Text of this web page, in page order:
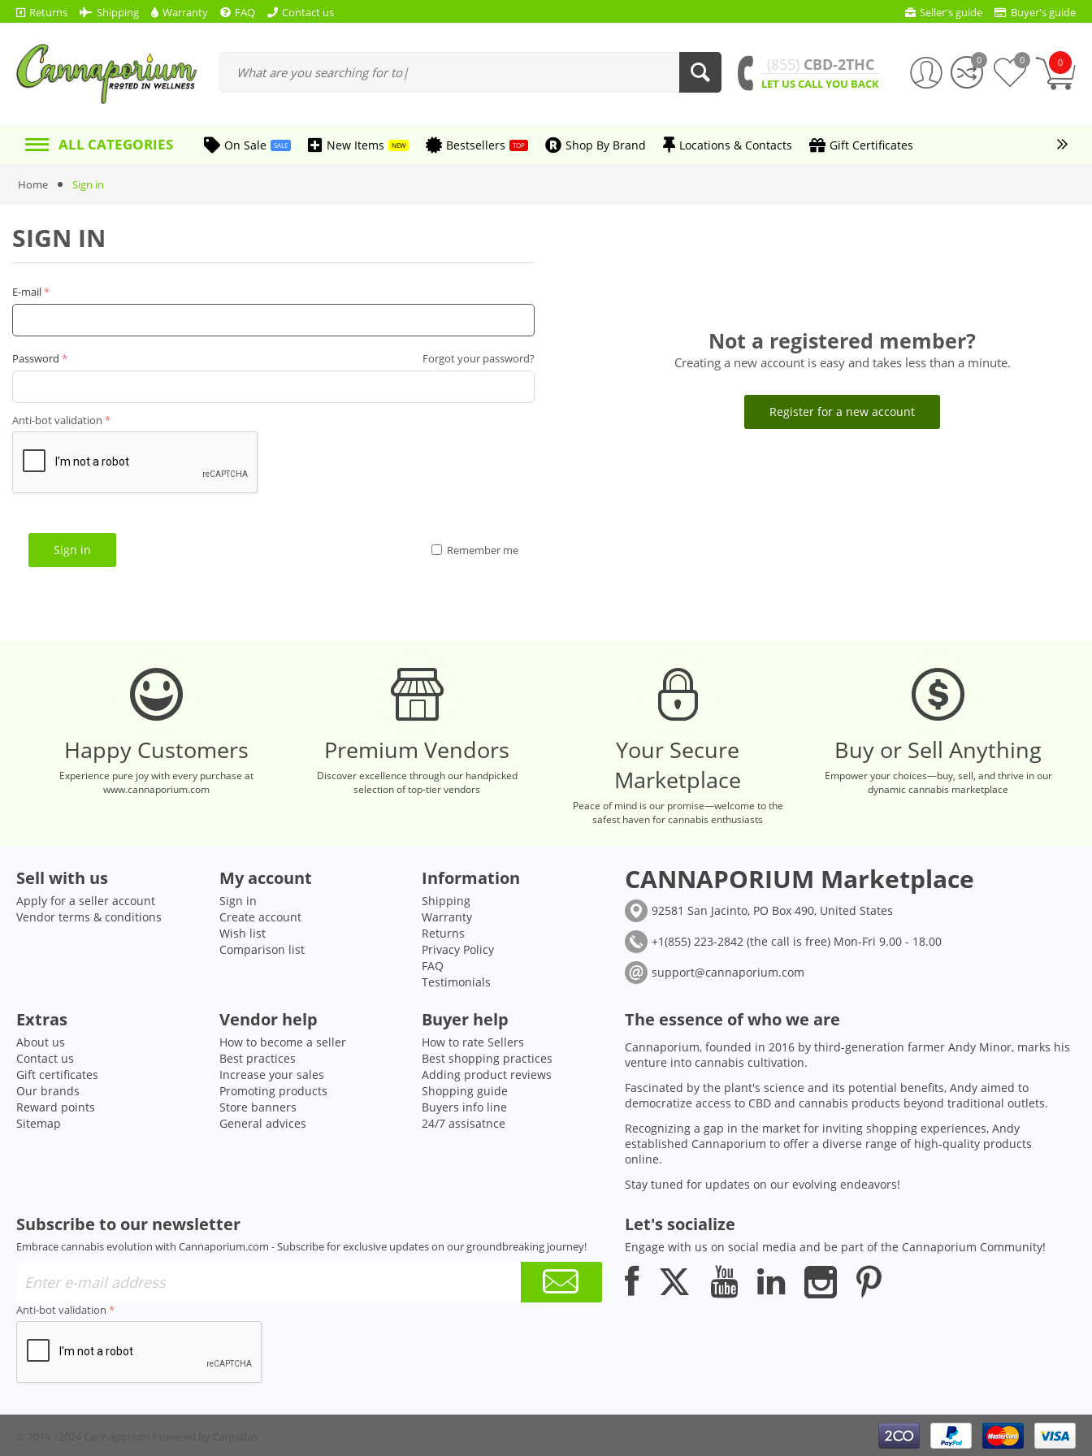
Returns Shipping Warranty FAQ Contact us Seller's guide Buyer's guide
(855) CBD-2THC
LET US CALL YOU BACK
0
0 0
ALL CATEGORIES On Sale SALE New Items NEW Bestsellers TOP Shop By Brand Locations & Contacts Gift Certificates
Home Sign in
SIGN IN
E-mail
Password Forgot your password?
Anti-bot validation
Sign in Remember me
Not a registered member?
Creating a new account is easy and takes less than a minute.
Register for a new account
Happy Customers
Experience pure joy with every purchase at
www.cannaporium.com
Premium Vendors
Discover excellence through our handpicked
selection of top-tier vendors
Your Secure
Marketplace
Peace of mind is our promise—welcome to the
safest haven for cannabis enthusiasts
Buy or Sell Anything
Empower your choices—buy, sell, and thrive in our
dynamic cannabis marketplace
Sell with us
Apply for a seller account
Vendor terms & conditions
My account
Sign in
Create account
Wish list
Comparison list
Information
Shipping
Warranty
Returns
Privacy Policy
FAQ
Testimonials
CANNAPORIUM Marketplace
92581 San Jacinto, PO Box 490, United States
+1(855) 223-2842 (the call is free) Mon-Fri 9.00 - 18.00
support@cannaporium.com
Extras
About us
Contact us
Gift certificates
Our brands
Reward points
Sitemap
Vendor help
How to become a seller
Best practices
Increase your sales
Promoting products
Store banners
General advices
Buyer help
How to rate Sellers
Best shopping practices
Adding product reviews
Shopping guide
Buyers info line
24/7 assisatnce
The essence of who we are
Cannaporium, founded in 2016 by third-generation farmer Andy Minor, marks his
venture into cannabis cultivation.
Fascinated by the plant's science and its potential benefits, Andy aimed to
democratize access to CBD and cannabis products beyond traditional outlets.
Recognizing a gap in the market for inviting shopping experiences, Andy
established Cannaporium to offer a diverse range of high-quality products
online.
Stay tuned for updates on our evolving endeavors!
Subscribe to our newsletter
Embrace cannabis evolution with Cannaporium.com - Subscribe for exclusive updates on our groundbreaking journey!
Anti-bot validation
Let's socialize
Engage with us on social media and be part of the Cannaporium Community!